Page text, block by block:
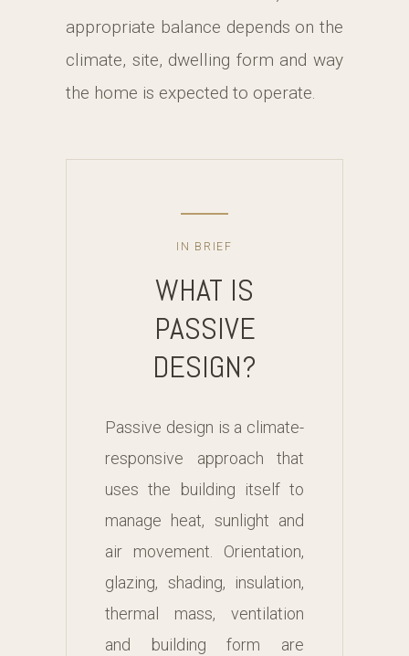
appropriate balance depends on the
climate, site, dwelling form and way
the home is expected to operate.
IN BRIEF
WHAT IS
PASSIVE
DESIGN?
Passive design is a climate-
responsive approach that
uses the building itself to
manage heat, sunlight and
air movement. Orientation,
glazing, shading, insulation,
thermal mass, ventilation
and building form are